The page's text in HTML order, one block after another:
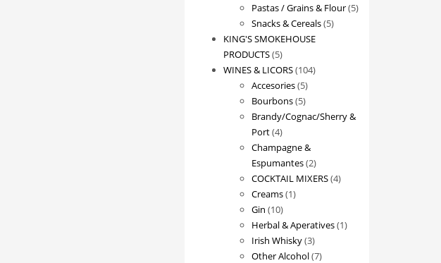
products
Pastas / Grains & Flour 55
Snacks & Cereals 55
KING'S SMOKEHOUSE
PRODUCTS 55
products
WINES & LICORS 104104
Accesories 55
products
Bourbons 55
products
Brandy/Cognac/Sherry &
Port 44
products
Champagne &
Espumantes 22
products
COCKTAIL MIXERS 44
Creams 11
Gin 1010
products
Herbal & Aperatives 11
Irish Whisky 33
products
Other Alcohol 77